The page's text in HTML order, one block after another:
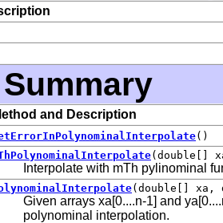
and Description
()
(double[]
Interpolate with mTh pylinominal
(double[] xa,
Given arrays xa[0....n-1] and
polynominal interpolation.